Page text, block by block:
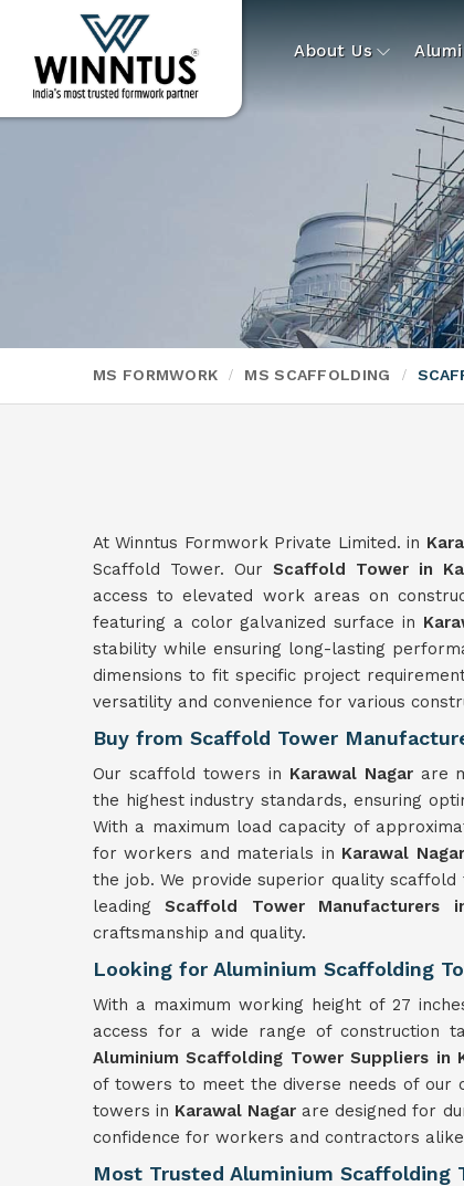
About Us
MS FORMWORK MS SCAFFOLDING
At Winntus Formwork Private Limited. in
Scaffold Tower. Our Scaffold Tower in
access to elevated work areas on
featuring a color galvanized surface in
stability while ensuring long-lasting
dimensions to fit specific project
versatility and convenience for various
Buy from Scaffold Tower
Our scaffold towers in Karawal Nagar are
the highest industry standards, ensuring
With a maximum load capacity of
for workers and materials in Karawal Nagar
the job. We provide superior quality
leadingScaffold Tower Manufacturers
craftsmanship and quality.
Looking for Aluminium Scaffolding
With a maximum working height of 27
access for a wide range of construction
Aluminium Scaffolding Tower Suppliers in
of towers to meet the diverse needs of our
towers in Karawal Nagar are designed for
confidence for workers and contractors
Most Trusted Aluminium Scaffolding